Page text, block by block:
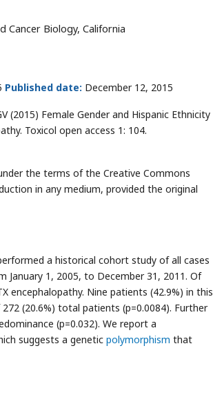
Cancer Biology, California
Published date: December 12, 2015
(2015) Female Gender and Hispanic Ethnicity
Toxicol open access 1: 104.
the terms of the Creative Commons
in any medium, provided the original
a historical cohort study of all cases
January 1, 2005, to December 31, 2011. Of
encephalopathy. Nine patients (42.9%) in this
(20.6%) total patients (p=0.0084). Further
(p=0.032). We report a
suggests a genetic polymorphism that